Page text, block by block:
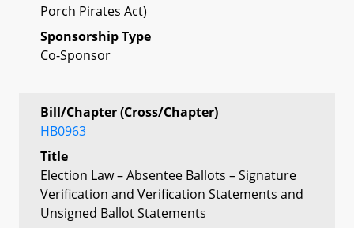
Porch Pirates Act)
Sponsorship Type
Co-Sponsor
Bill/Chapter (Cross/Chapter)
HB0963
Title
Election Law – Absentee Ballots – Signature
Verification and Verification Statements and
Unsigned Ballot Statements